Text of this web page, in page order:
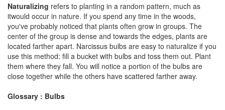
Naturalizing refers to planting in a random pattern, much as
itwould occur in nature. If you spend any time in the woods,
you've probably noticed that plants often grow in groups. The
center of the group is dense and towards the edges, plants are
located farther apart. Narcissus bulbs are easy to naturalize if you
use this method: fill a bucket with bulbs and toss them out. Plant
them where they fall. You will notice a portion of the bulbs are
close together while the others have scattered farther away.
Glossary : Bulbs